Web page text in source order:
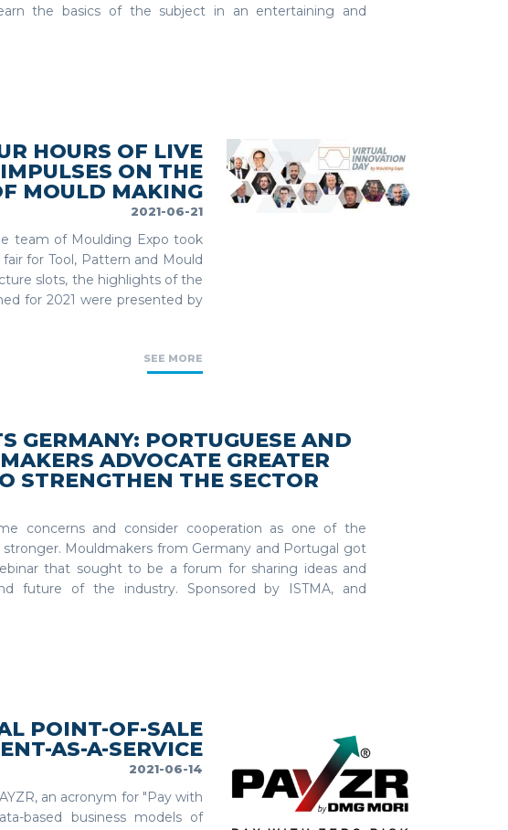
the basics of the subject in an entertaining and
HOURS OF LIVE
ON THE
MOULD MAKING
2021-06-21
team of Moulding Expo took
for Tool, Pattern and Mould
slots, the highlights of the
for 2021 were presented by
SEE MORE
GERMANY: PORTUGUESE AND
ADVOCATE GREATER
STRENGTHEN THE SECTOR
concerns and consider cooperation as one of the
Mouldmakers from Germany and Portugal got
that sought to be a forum for sharing ideas and
future of the industry. Sponsored by ISTMA, and
POINT-OF-SALE
AS-A-SERVICE
2021-06-14
an acronym for "Pay with
based business models of